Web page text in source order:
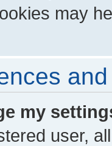
may
my
user,